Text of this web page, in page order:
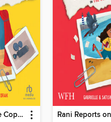
Rani Reports on the Copycat Crook